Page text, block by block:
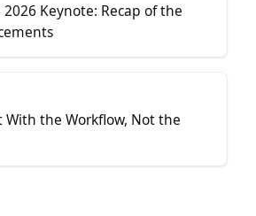
Keynote: Recap of the
With the Workflow, Not the